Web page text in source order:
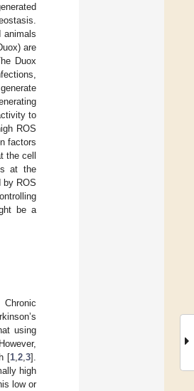
animals
are
Duox
to
ROS
factors
the cell
at the
by ROS
be a
using
[1 2 3].
high
low or